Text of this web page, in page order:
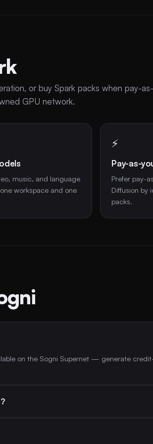
or buy Spark packs when pay-as-
GPU network.
music, and language
workspace and one
⚡
Pay-as-
Prefer pay-
Diffusion by
packs.
on the Sogni Supernet — generate